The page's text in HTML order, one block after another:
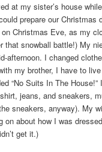
at my sister’s house
prepare our Christmas
Christmas Eve, as my
that snowball battle!) My
afternoon. I changed
my brother, I have to live
“No Suits In The House!”
jeans, and sneakers,
sneakers, anyway). My
on about how I was
get it.)